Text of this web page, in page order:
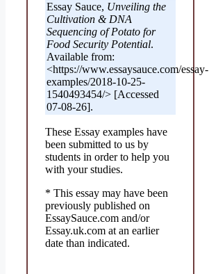
Essay Sauce, Unveiling the
Cultivation & DNA
Sequencing of Potato for
Food Security Potential.
Available from:
<https://www.essaysauce.com/essay-
examples/2018-10-25-
1540493454/> [Accessed
07-08-26].
These Essay examples have
been submitted to us by
students in order to help you
with your studies.
* This essay may have been
previously published on
EssaySauce.com and/or
Essay.uk.com at an earlier
date than indicated.